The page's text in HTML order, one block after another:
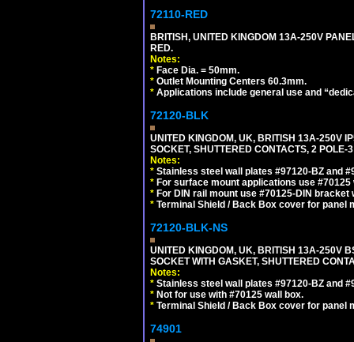
72110-RED
BRITISH, UNITED KINGDOM 13A-250V
RED.
Notes:
* Face Dia. = 50mm.
* Outlet Mounting Centers 60.3mm.
* Applications include general use and
72120-BLK
UNITED KINGDOM, UK, BRITISH 13A-250V
SOCKET, SHUTTERED CONTACTS, 2
Notes:
* Stainless steel wall plates #97120-BZ and
* For surface mount applications use #70125
* For DIN rail mount use #70125-DIN bracket
* Terminal Shield / Back Box cover for panel
72120-BLK-NS
UNITED KINGDOM, UK, BRITISH 13A-250V
SOCKET WITH GASKET, SHUTTERED
Notes:
* Stainless steel wall plates #97120-BZ and
* Not for use with #70125 wall box.
* Terminal Shield / Back Box cover for panel
74901